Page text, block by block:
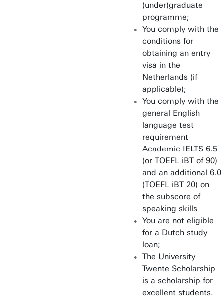
Psychology
Public Administration
Robotics
Sustainable Energy
Technology
(under)graduate
programme;
You comply with the
conditions for
obtaining an entry
visa in the
Netherlands (if
applicable);
You comply with the
general English
language test
requirement
Academic IELTS 6.5
(or TOEFL iBT of 90)
and an additional 6.0
(TOEFL iBT 20) on
the subscore of
speaking skills
You are not eligible
for a Dutch study
loan;
The University
Twente Scholarship
is a scholarship for
excellent students.